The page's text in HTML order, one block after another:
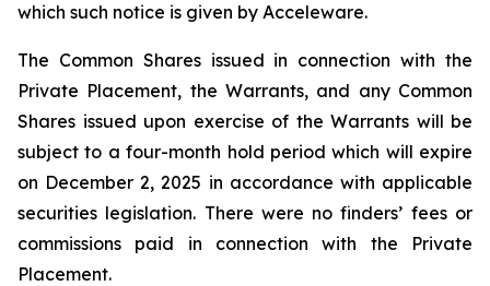
which such notice is given by Acceleware.
The Common Shares issued in connection with the
Private Placement, the Warrants, and any Common
Shares issued upon exercise of the Warrants will be
subject to a four-month hold period which will expire
on December 2, 2025 in accordance with applicable
securities legislation. There were no finders’ fees or
commissions paid in connection with the Private
Placement.